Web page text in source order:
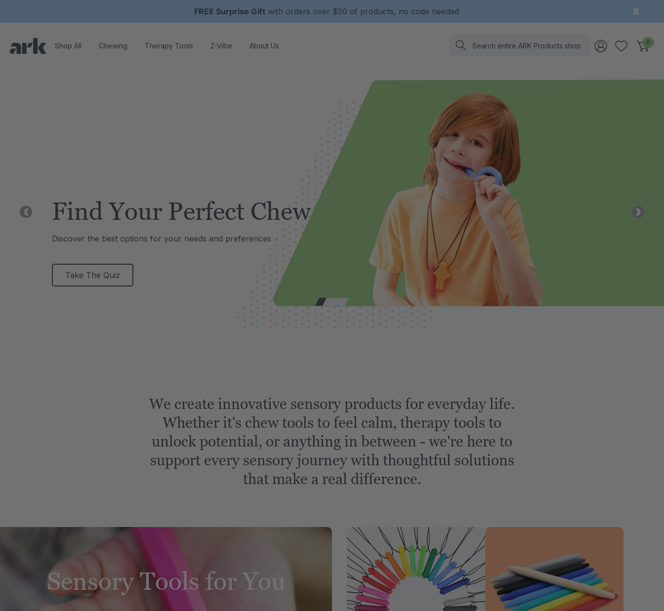
FREE Surprise Gift with orders over $50 of products, no code needed
Shop All Chewing Therapy Tools Z-Vibe About Us Search 0
Find Your Perfect Chew
Discover the best options for your needs and preferences
Take The Quiz
We create innovative sensory products for everyday life.
Whether it's chew tools to feel calm, therapy tools to
unlock potential, or anything in between - we're here to
support every sensory journey with thoughtful solutions
that make a real difference.
Sensory Tools for You